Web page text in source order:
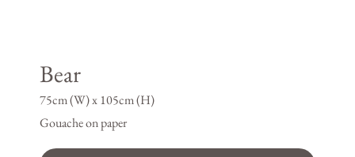
Bear
75cm (W) x 105cm (H)
Gouache on paper